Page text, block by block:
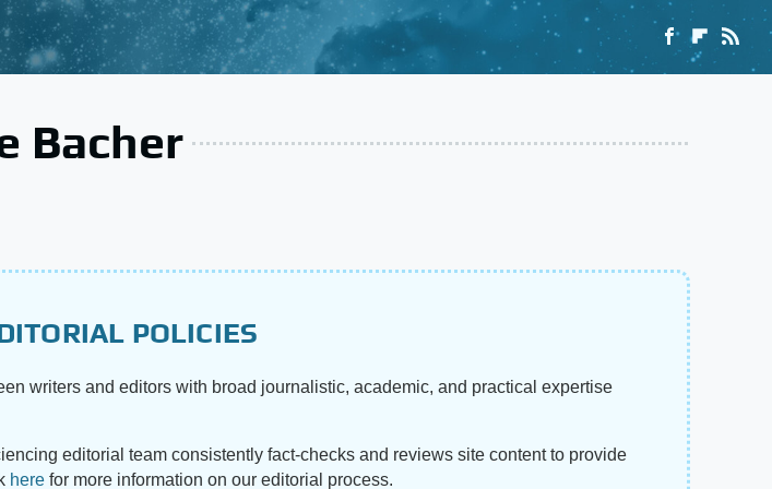
Bacher
POLICIES
writers and editors with broad journalistic, academic, and practical expertise
editorial team consistently fact-checks and reviews site content to provide
here for more information on our editorial process.